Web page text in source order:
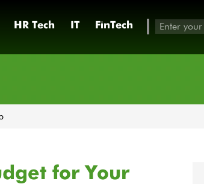
HR Tech IT FinTech
for Your